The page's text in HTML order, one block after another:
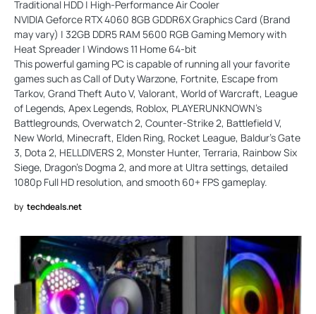
Traditional HDD | High-Performance Air Cooler
NVIDIA Geforce RTX 4060 8GB GDDR6X Graphics Card (Brand
may vary) | 32GB DDR5 RAM 5600 RGB Gaming Memory with
Heat Spreader | Windows 11 Home 64-bit
This powerful gaming PC is capable of running all your favorite
games such as Call of Duty Warzone, Fortnite, Escape from
Tarkov, Grand Theft Auto V, Valorant, World of Warcraft, League
of Legends, Apex Legends, Roblox, PLAYERUNKNOWN’s
Battlegrounds, Overwatch 2, Counter-Strike 2, Battlefield V,
New World, Minecraft, Elden Ring, Rocket League, Baldur’s Gate
3, Dota 2, HELLDIVERS 2, Monster Hunter, Terraria, Rainbow Six
Siege, Dragon’s Dogma 2, and more at Ultra settings, detailed
1080p Full HD resolution, and smooth 60+ FPS gameplay.
by techdeals.net